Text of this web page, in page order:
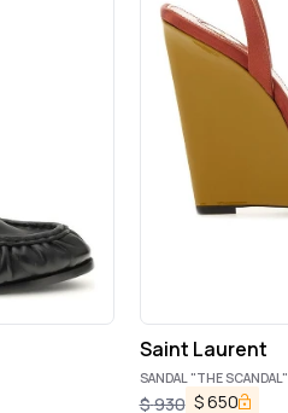
Saint Laurent
SANDAL "THE SCANDAL"
$930 $650